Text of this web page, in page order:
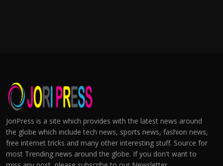
JoriPress is a site which provides with the latest news around
the globe which include tech news, sports news, fashion news,
free internet tricks and many other interesting stuff. Source for
most Trending news around the globe. If you don't want to